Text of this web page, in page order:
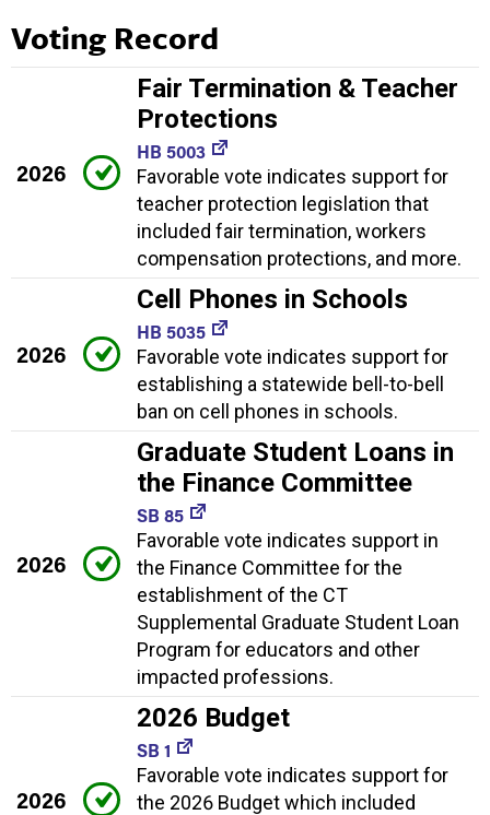
Voting Record
2026
Fair Termination & Teacher
Protections
HB 5003
Favorable vote indicates support for
teacher protection legislation that
included fair termination, workers
compensation protections, and more.
2026
Cell Phones in Schools
HB 5035
Favorable vote indicates support for
establishing a statewide bell-to-bell
ban on cell phones in schools.
2026
Graduate Student Loans in
the Finance Committee
SB 85
Favorable vote indicates support in
the Finance Committee for the
establishment of the CT
Supplemental Graduate Student Loan
Program for educators and other
impacted professions.
2026
2026 Budget
SB 1
Favorable vote indicates support for
the 2026 Budget which included